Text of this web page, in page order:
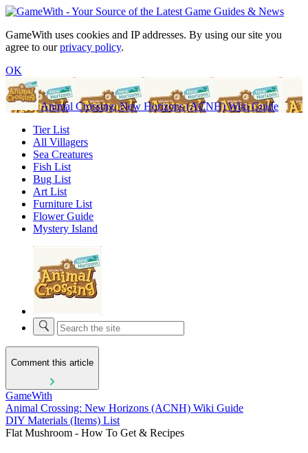
GameWith uses cookies and IP addresses. By using our site you
agree to ourprivacy policy.
OK
Animal Crossing: New Horizons (ACNH) Wiki Guide
Tier List
All Villagers
Sea Creatures
Fish List
Bug List
Art List
Furniture List
Flower Guide
Mystery Island
Comment this article
GameWith
Animal Crossing: New Horizons (ACNH) Wiki Guide
DIY Materials (Items) List
Flat Mushroom - How To Get & Recipes